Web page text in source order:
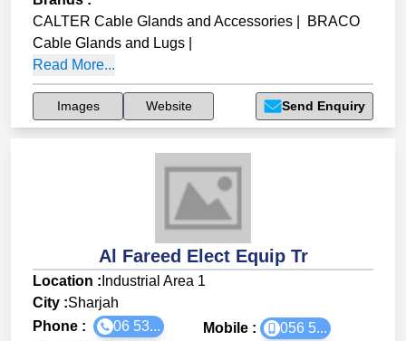
CALTER Cable Glands and Accessories
BRACO
Cable Glands and Lugs
Read More...
Images Website Send Enquiry
Al Fareed Elect Equip Tr
Location : Industrial Area 1
City :Sharjah
Phone :
06 53... Mobile :
056 5...